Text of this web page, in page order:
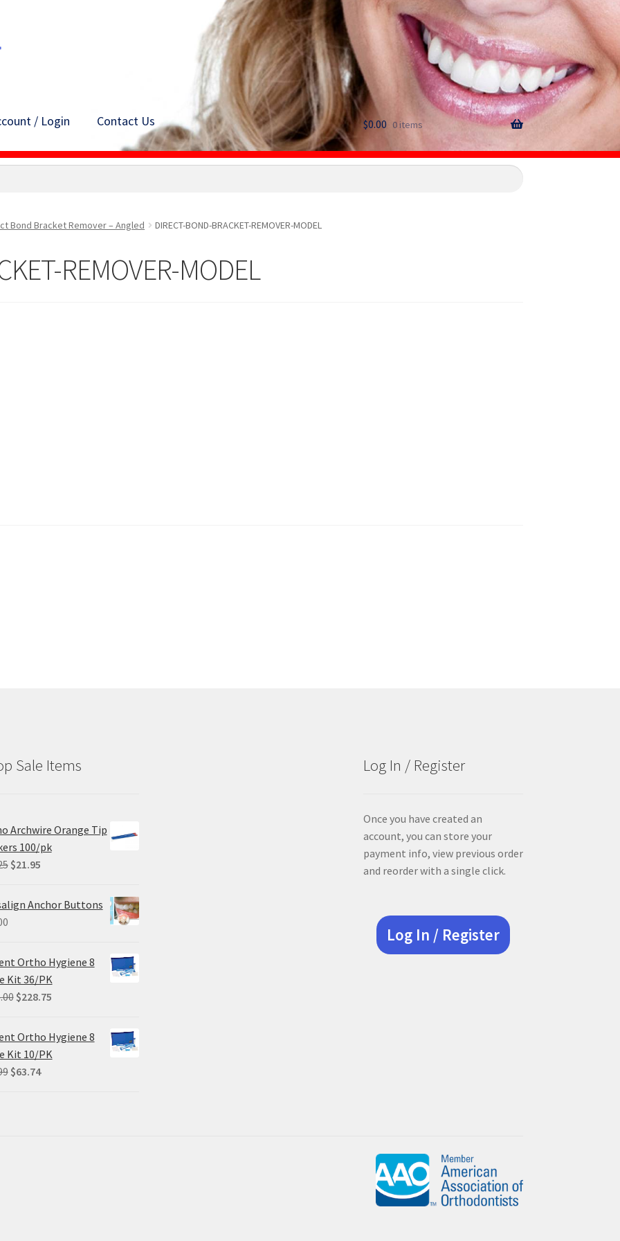
/ Login Contact Us $0.00 0 items
Bond Bracket Remover – Angled DIRECT-BOND-BRACKET-REMOVER-MODEL
REMOVER-MODEL
Sale Items
Archwire Orange Tip
100/pk
Original
was:
$29.25.
$21.95Current
is:
Anchor Buttons
Ortho Hygiene 8
Kit 36/PK
Original
was:
$305.00.
$228.75Current
is:
$228.75.
Ortho Hygiene 8
Kit 10/PK
Original
$63.74Current
Log In / Register
Once you have created an
account, you can store your
payment info, view previous order
and reorder with a single click.
Log In / Register